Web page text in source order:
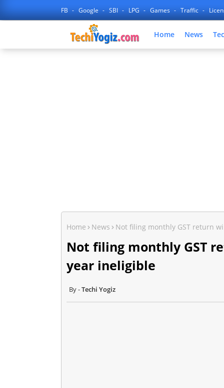
FB Google SBI LPG Games Traffic
Home News
Home News Not filing monthly GST return
Not filing monthly GST
year ineligible
Techi Yogiz